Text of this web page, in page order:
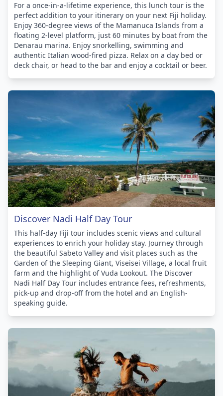
For a once-in-a-lifetime experience, this lunch tour is the
perfect addition to your itinerary on your next Fiji holiday.
Enjoy 360-degree views of the Mamanuca Islands from a
floating 2-level platform, just 60 minutes by boat from the
Denarau marina. Enjoy snorkelling, swimming and
authentic Italian wood-fired pizza. Relax on a day bed or
deck chair, or head to the bar and enjoy a cocktail or beer.
Discover Nadi Half Day Tour
This half-day Fiji tour includes scenic views and cultural
experiences to enrich your holiday stay. Journey through
the beautiful Sabeto Valley and visit places such as the
Garden of the Sleeping Giant, Viseisei Village, a local fruit
farm and the highlight of Vuda Lookout. The Discover
Nadi Half Day Tour includes entrance fees, refreshments,
pick-up and drop-off from the hotel and an English-
speaking guide.